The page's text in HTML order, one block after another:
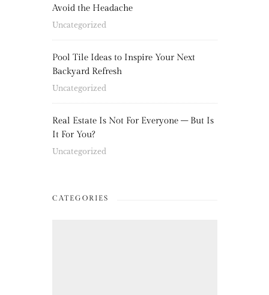
Avoid the Headache
Uncategorized
Pool Tile Ideas to Inspire Your Next
Backyard Refresh
Uncategorized
Real Estate Is Not For Everyone – But Is
It For You?
Uncategorized
CATEGORIES